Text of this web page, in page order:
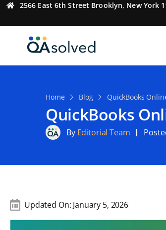
2566 East 6th Street Brooklyn, New York
Home Blog QuickBooks
QuickBooks
ByEditorial Team
Updated On: January 5, 2026